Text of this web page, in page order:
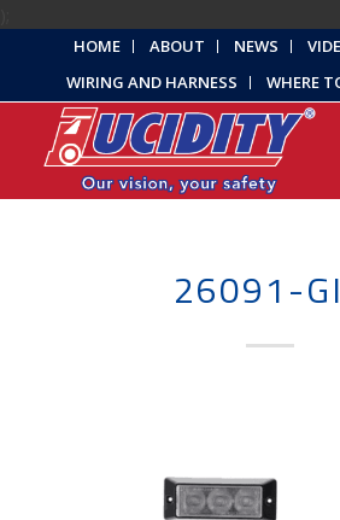
HOME ABOUT NEWS
WIRING AND HARNESS
WHERE
26091-